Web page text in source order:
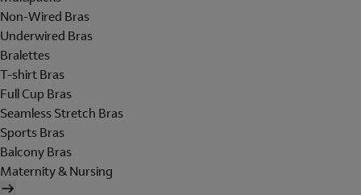
Non-Wired Bras
Underwired Bras
Bralettes
T-shirt Bras
Full Cup Bras
Seamless Stretch Bras
Sports Bras
Balcony Bras
Maternity & Nursing